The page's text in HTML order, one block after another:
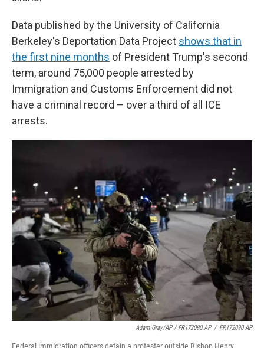
Data published by the University of California
Berkeley's Deportation Data Project shows that in
the first nine months of President Trump's second
term, around 75,000 people arrested by
Immigration and Customs Enforcement did not
have a criminal record – over a third of all ICE
arrests.
Adam Gray/AP / FR172090 AP / FR172090 AP